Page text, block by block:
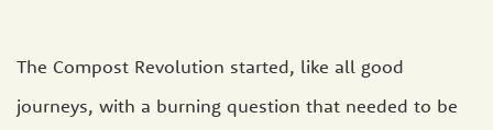
The Compost Revolution started, like all good
journeys, with a burning question that needed to be